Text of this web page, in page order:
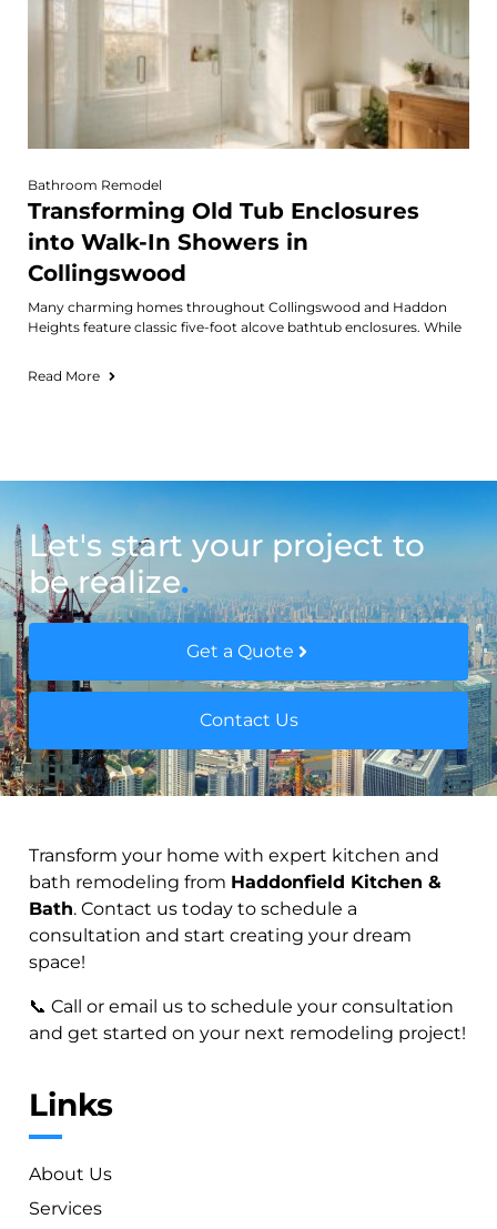
Bathroom Remodel
Transforming Old Tub Enclosures
into Walk-In Showers in
Collingswood
Many charming homes throughout Collingswood and Haddon
Heights feature classic five-foot alcove bathtub enclosures. While
Read More
Let's start your project to
be realize.
Get a Quote
Contact Us
Transform your home with expert kitchen and
bath remodeling from Haddonfield Kitchen &
Bath. Contact us today to schedule a
consultation and start creating your dream
space!
📞 Call or email us to schedule your consultation
and get started on your next remodeling project!
Links
About Us
Services